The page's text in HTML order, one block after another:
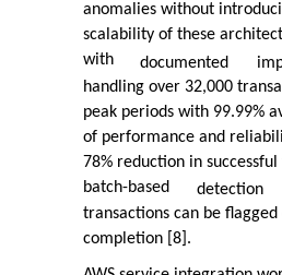
anomalies without
scalability of these
with
documented
handling over 32,000
peak periods with 99.99%
of performance and
78% reduction in
batch-based
detection
transactions can be
completion [8].